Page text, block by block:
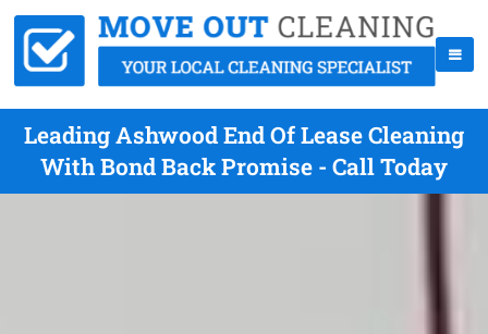
Leading Ashwood End Of Lease Cleaning
With Bond Back Promise - Call Today